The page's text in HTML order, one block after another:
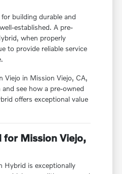
building durable and
established. A pre-
when properly
to provide reliable service
Viejo in Mission Viejo, CA,
see how a pre-owned
offers exceptional value
for Mission Viejo,
Hybrid is exceptionally